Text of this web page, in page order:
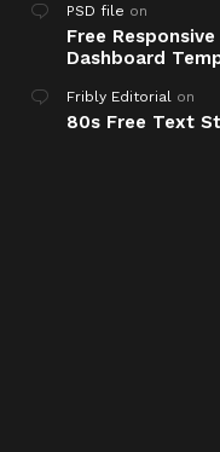
PSD file on
Free
Dashboard
Fribly Editorial on
80s Free Text